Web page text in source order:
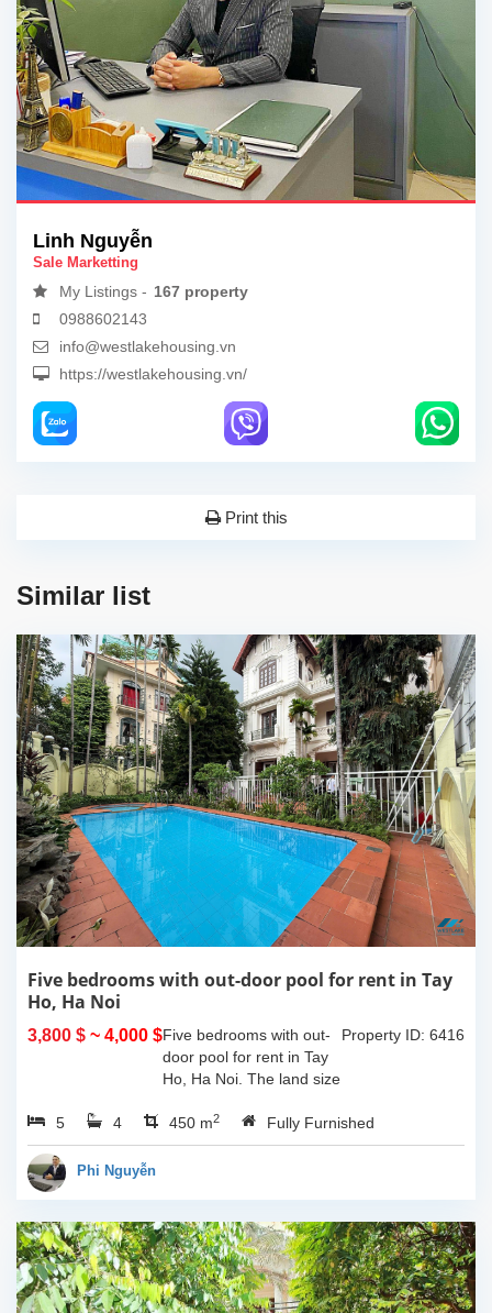
Linh Nguyễn
Sale Marketting
My Listings - 167 property
0988602143
info@westlakehousing.vn
https://westlakehousing.vn/
Print this
Similar list
Five bedrooms with out-door pool for rent in Tay
Ho, Ha Noi
3,800 $ ~ 4,000 $ Property ID: 6416
Five bedrooms with out-
door pool for rent in Tay
Ho, Ha Noi. The land size
space is 110sqm x 4
floors, composed of big
5 4 450 m2 Fully Furnished
Phi Nguyễn